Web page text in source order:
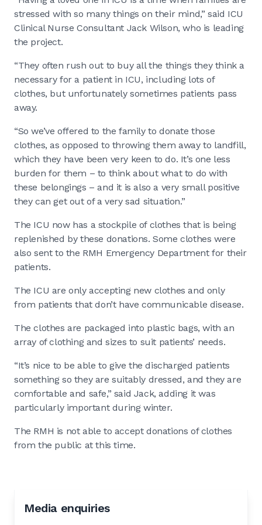
stressed with so many things on their mind,” said ICU
Clinical Nurse Consultant Jack Wilson, who is leading
the project.
“They often rush out to buy all the things they think a
necessary for a patient in ICU, including lots of
clothes, but unfortunately sometimes patients pass
away.
“So we’ve offered to the family to donate those
clothes, as opposed to throwing them away to landfill,
which they have been very keen to do. It’s one less
burden for them – to think about what to do with
these belongings – and it is also a very small positive
they can get out of a very sad situation.”
The ICU now has a stockpile of clothes that is being
replenished by these donations. Some clothes were
also sent to the RMH Emergency Department for their
patients.
The ICU are only accepting new clothes and only
from patients that don’t have communicable disease.
The clothes are packaged into plastic bags, with an
array of clothing and sizes to suit patients’ needs.
“It’s nice to be able to give the discharged patients
something so they are suitably dressed, and they are
comfortable and safe,” said Jack, adding it was
particularly important during winter.
The RMH is not able to accept donations of clothes
from the public at this time.
Media enquiries